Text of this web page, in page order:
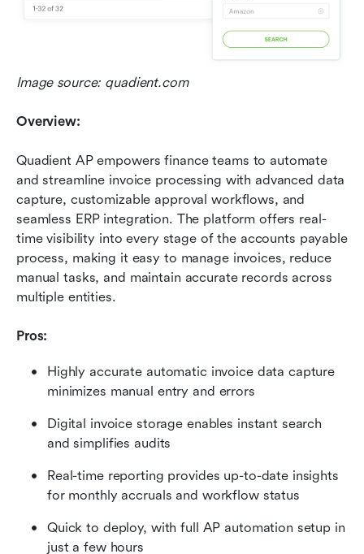
Image source: quadient.com
Overview:
Quadient AP empowers finance teams to automate
and streamline invoice processing with advanced data
capture, customizable approval workflows, and
seamless ERP integration. The platform offers real-
time visibility into every stage of the accounts payable
process, making it easy to manage invoices, reduce
manual tasks, and maintain accurate records across
multiple entities.
Pros:
Highly accurate automatic invoice data capture
minimizes manual entry and errors
Digital invoice storage enables instant search
and simplifies audits
Real-time reporting provides up-to-date insights
for monthly accruals and workflow status
Quick to deploy, with full AP automation setup in
just a few hours